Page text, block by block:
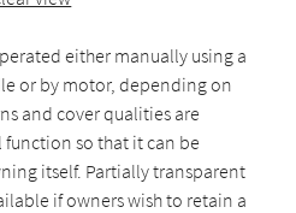
either manually using a
or by motor, depending on
and cover qualities are
so that it can be
itself. Partially transparent
if owners wish to retain a